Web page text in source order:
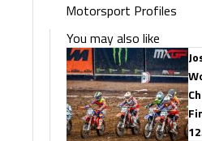
Motorsport Profiles
You may also like